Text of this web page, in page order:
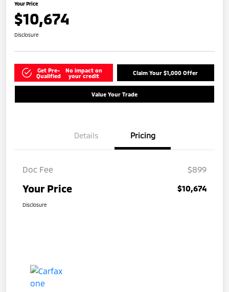
Your Price
$10,674
Disclosure
Get Pre-
Qualified
No impact on
your credit
Claim Your $1,000 Offer
Value Your Trade
Details Pricing
Doc Fee $899
Your Price $10,674
Disclosure